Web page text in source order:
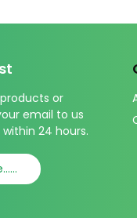
or
email to us
24 hours.